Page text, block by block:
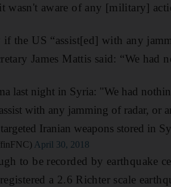
wasn't aware of any [military]
the US “assist[ed] with any
James Mattis said: “We
last night in Syria: "We had
with any jamming of radar, or
Iranian weapons stored in
April 30, 2018
to be recorded by earthquake
a 2.6 Richter scale